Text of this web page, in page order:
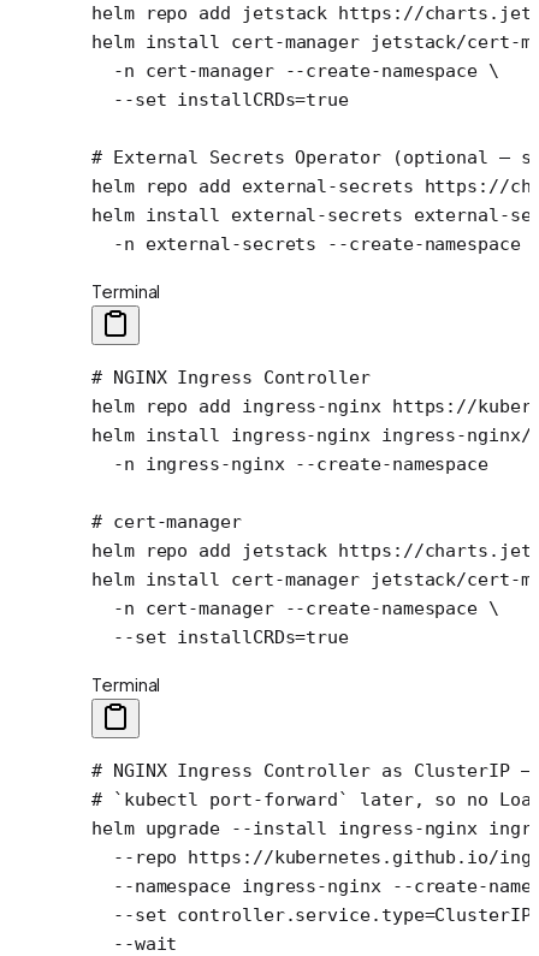
helm repo add jetstack https://
helm install cert-manager jetstack/cert-
  -n
cert-manager --create-namespace \
  --set
installCRDs=true
# External Secrets Operator (optional —
helm repo add external-secrets https://
helm install external-secrets external-
  -n
external-secrets --create-namespace
Terminal
# NGINX Ingress Controller
helm repo add ingress-nginx https://
helm install ingress-nginx ingress-nginx/
  -n
ingress-nginx --create-namespace
# cert-manager
helm repo add jetstack https://
helm install cert-manager jetstack/cert-
  -n
cert-manager --create-namespace \
  --set
installCRDs=true
Terminal
# NGINX Ingress Controller as
# `kubectl port-forward` later, so no
helm upgrade --install ingress-nginx
  --repo
https://kubernetes.github.io/
  --namespace
ingress-nginx --create-
  --set
controller.service.type=ClusterIP
  --wait